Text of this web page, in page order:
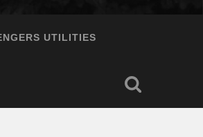
UTILITIES